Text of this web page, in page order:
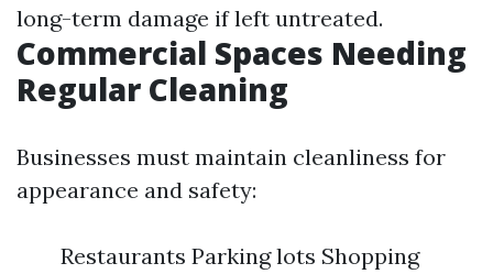
long-term damage if left untreated.
Commercial Spaces Needing
Regular Cleaning
Businesses must maintain cleanliness for
appearance and safety:
Restaurants Parking lots Shopping